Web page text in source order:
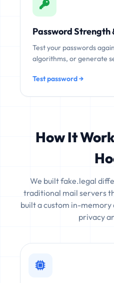
Password Strength
Test your passwords
algorithms, or generate
Test password →
How It
We built fake.legal
traditional mail servers
built a custom in-
privacy